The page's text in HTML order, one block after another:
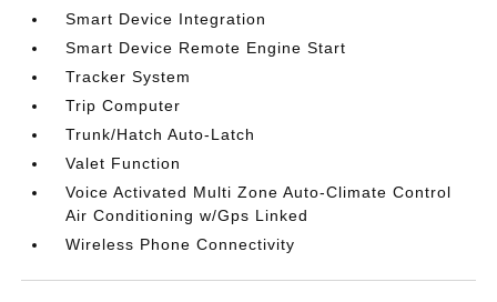
Smart Device Integration
Smart Device Remote Engine Start
Tracker System
Trip Computer
Trunk/Hatch Auto-Latch
Valet Function
Voice Activated Multi Zone Auto-Climate Control
Air Conditioning w/Gps Linked
Wireless Phone Connectivity